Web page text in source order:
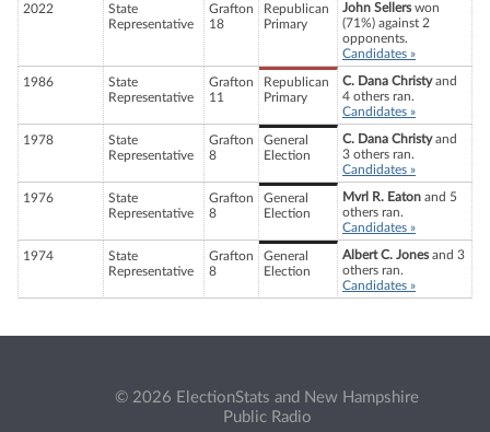
2022
State
Representative
Grafton
18
Republican
Primary
John Sellerswon
(71%) against 2
opponents.
Candidates »
1986
State
Representative
Grafton
11
Republican
Primary
C. Dana Christyand
4 others ran.
Candidates »
1978
State
Representative
Grafton
8
General
Election
C. Dana Christyand
3 others ran.
Candidates »
1976
State
Representative
Grafton
8
General
Election
Mvrl R. Eaton and 5
others ran.
Candidates »
1974
State
Representative
Grafton
8
General
Election
Albert C. Jonesand 3
others ran.
Candidates »
© 2026 ElectionStats and New Hampshire
Public Radio